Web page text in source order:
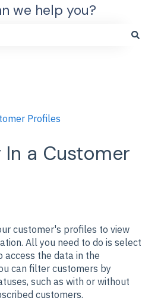
we help you?
Profiles
In a Customer
customer's profiles to view
All you need to do is select
access the data in the
can filter customers by
such as with or without
customers.